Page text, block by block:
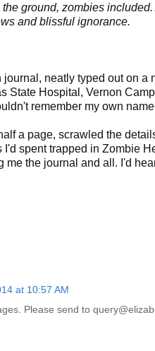
ground, zombies
and blissful ignorance.
neatly typed out on
State Hospital, Vernon
remember my own
a page, scrawled the
I'd spent trapped in Zombie
me the journal and all. I'd
at 10:57 AM
Please send to